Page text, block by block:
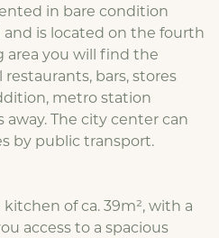
in bare condition
and is located on the fourth
area you will find the
bars, stores
metro station
away. The city center can
by public transport.
of ca. 39m², with a
access to a spacious